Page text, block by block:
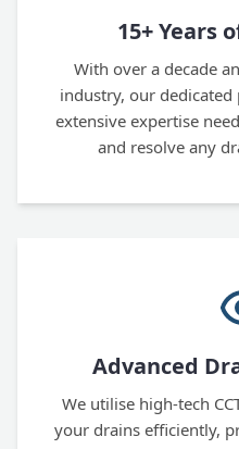
15+ Years
With over a decade
industry, our dedicated
extensive expertise
and resolve any
Advanced
We utilise high-tech
your drains efficiently,